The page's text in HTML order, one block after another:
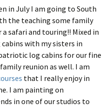
in July I am going to South
the teaching some family
safari and touring!! Mixed in
with my sisters in
log cabins for our fine
reunion as well. I am
that I really enjoy in
I am painting on
in one of our studios to